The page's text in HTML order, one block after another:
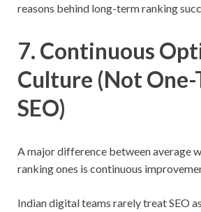
reasons behind long-term ranking
7. Continuous
Culture (Not
SEO)
A major difference between average
ranking ones is continuous
Indian digital teams rarely treat SEO